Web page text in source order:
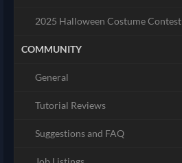
2025 Halloween Costume Contest
COMMUNITY
General
Tutorial Reviews
Suggestions and FAQ